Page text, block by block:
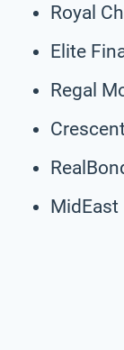
Royal
Elite
Regal
MidEast